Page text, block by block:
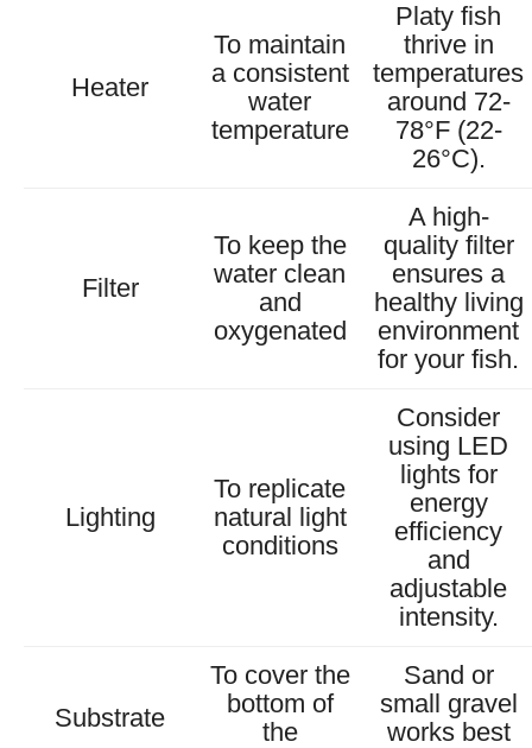
Heater
To maintain
a consistent
water
temperature
Platy fish
thrive in
temperatures
around 72-
78°F (22-
26°C).
Filter
To keep the
water clean
and
oxygenated
A high-
quality filter
ensures a
healthy living
environment
for your fish.
Lighting
To replicate
natural light
conditions
Consider
using LED
lights for
energy
efficiency
and
adjustable
intensity.
Substrate
To cover the
bottom of
the
Sand or
small gravel
works best